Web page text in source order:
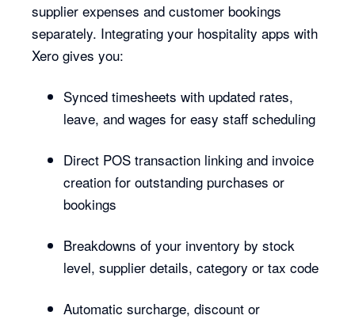
supplier expenses and customer bookings
separately. Integrating your hospitality apps with
Xero gives you:
Synced timesheets with updated rates,
leave, and wages for easy staff scheduling
Direct POS transaction linking and invoice
creation for outstanding purchases or
bookings
Breakdowns of your inventory by stock
level, supplier details, category or tax code
Automatic surcharge, discount or